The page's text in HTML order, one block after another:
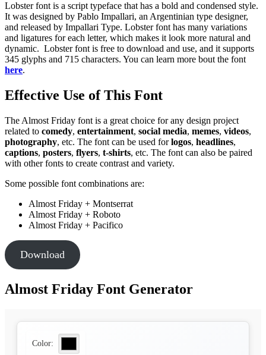
Lobster font is a script typeface that has a bold and condensed style.
It was designed by Pablo Impallari, an Argentinian type designer,
and released by Impallari Type. Lobster font has many variations
and ligatures for each letter, which makes it look more natural and
dynamic. Lobster font is free to download and use, and it supports
345 glyphs and 715 characters. You can learn more bout the font
here.
Effective Use of This Font
The Almost Friday font is a great choice for any design project
related to comedy, entertainment, social media, memes, videos,
photography, etc. The font can be used forlogos, headlines,
captions, posters, flyers, t-shirts, etc. The font can also be paired
with other fonts to create contrast and variety.
Some possible font combinations are:
Almost Friday + Montserrat
Almost Friday + Roboto
Almost Friday + Pacifico
Download
Almost Friday Font Generator
Color: